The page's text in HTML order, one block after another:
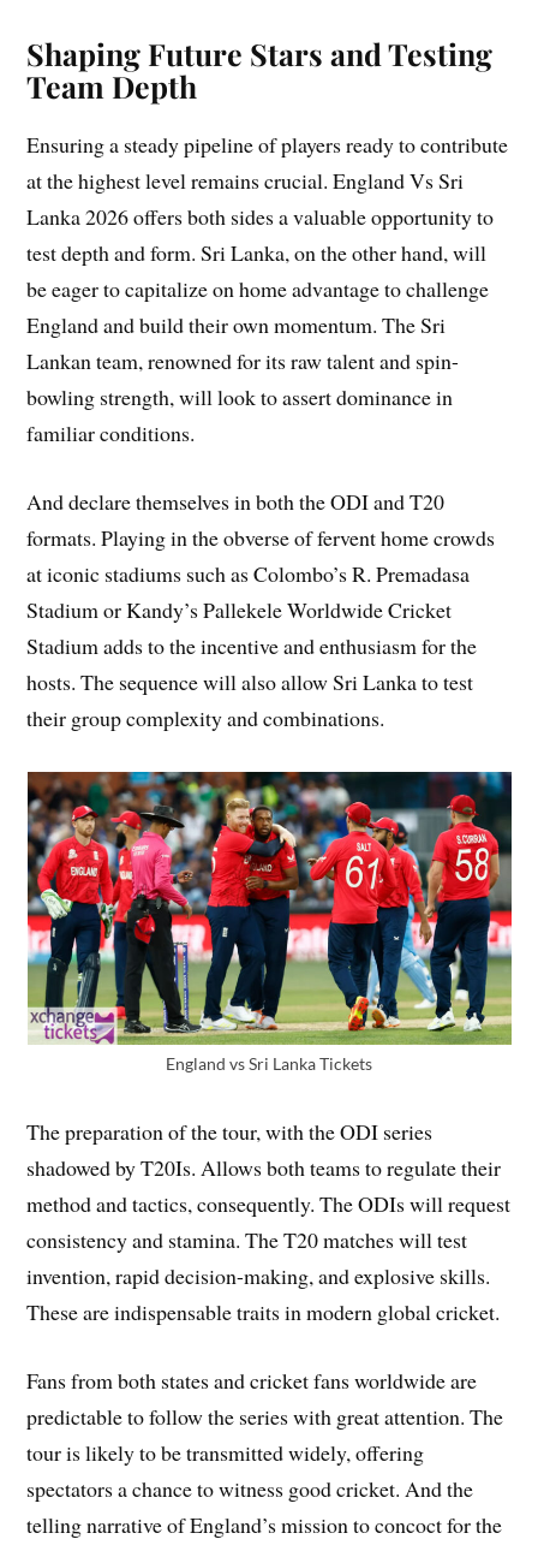
Shaping Future Stars and Testing
Team Depth
Ensuring a steady pipeline of players ready to contribute
at the highest level remains crucial. England Vs Sri
Lanka 2026 offers both sides a valuable opportunity to
test depth and form. Sri Lanka, on the other hand, will
be eager to capitalize on home advantage to challenge
England and build their own momentum. The Sri
Lankan team, renowned for its raw talent and spin-
bowling strength, will look to assert dominance in
familiar conditions.
And declare themselves in both the ODI and T20
formats. Playing in the obverse of fervent home crowds
at iconic stadiums such as Colombo’s R. Premadasa
Stadium or Kandy’s Pallekele Worldwide Cricket
Stadium adds to the incentive and enthusiasm for the
hosts. The sequence will also allow Sri Lanka to test
their group complexity and combinations.
England vs Sri Lanka Tickets
The preparation of the tour, with the ODI series
shadowed by T20Is. Allows both teams to regulate their
method and tactics, consequently. The ODIs will request
consistency and stamina. The T20 matches will test
invention, rapid decision-making, and explosive skills.
These are indispensable traits in modern global cricket.
Fans from both states and cricket fans worldwide are
predictable to follow the series with great attention. The
tour is likely to be transmitted widely, offering
spectators a chance to witness good cricket. And the
telling narrative of England’s mission to concoct for the